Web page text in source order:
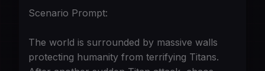
Scenario Prompt:
The world is surrounded by massive walls
protecting humanity from terrifying Titans.